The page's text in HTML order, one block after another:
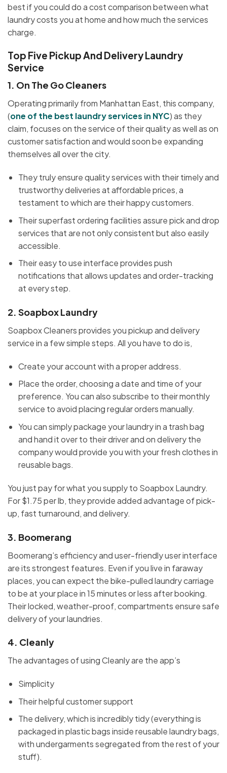
best if you could do a cost comparison between what
laundry costs you at home and how much the services
charge.
Top Five Pickup And Delivery Laundry
Service
1. On The Go Cleaners
Operating primarily from Manhattan East, this company,
(one of the best laundryservices in NYC) as they
claim, focuses on the service of their quality as well as on
customer satisfaction and would soon be expanding
themselves all over the city.
They truly ensure quality services with their timely and
trustworthy deliveries at affordable prices, a
testament to which are their happy customers.
Their superfast ordering facilities assure pick and drop
services that are not only consistent but also easily
accessible.
Their easy to use interface provides push
notifications that allows updates and order-tracking
at every step.
2. Soapbox Laundry
Soapbox Cleaners provides you pickup and delivery
service in a few simple steps. All you have to do is,
Create your account with a proper address.
Place the order, choosing a date and time of your
preference. You can also subscribe to their monthly
service to avoid placing regular orders manually.
You can simply package your laundry in a trash bag
and hand it over to their driver and on delivery the
company would provide you with your fresh clothes in
reusable bags.
You just pay for what you supply to Soapbox Laundry.
For $1.75 per lb, they provide added advantage of pick-
up, fast turnaround, and delivery.
3. Boomerang
Boomerang’s efficiency and user-friendly user interface
are its strongest features. Even if you live in faraway
places, you can expect the bike-pulled laundry carriage
to be at your place in 15 minutes or less after booking.
Their locked, weather-proof, compartments ensure safe
delivery of your laundries.
4. Cleanly
The advantages of using Cleanly are the app’s
Simplicity
Their helpful customer support
The delivery, which is incredibly tidy (everything is
packaged in plastic bags inside reusable laundry bags,
with undergarments segregated from the rest of your
stuff).